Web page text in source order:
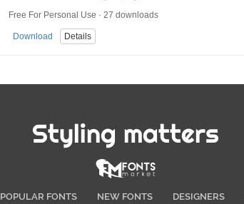
Free For Personal Use · 27 downloads
Download Details
Styling matters
POPULAR FONTS NEW FONTS DESIGNERS